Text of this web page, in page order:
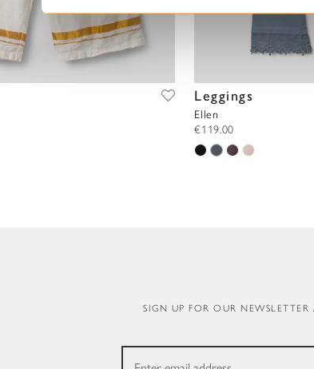
e
t
Leggings
Ellen
€119.00
SIGN UP FOR OUR